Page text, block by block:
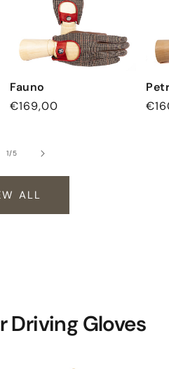
Fauno
Regular
€169,00
1/of
5
ALL
Driving Gloves